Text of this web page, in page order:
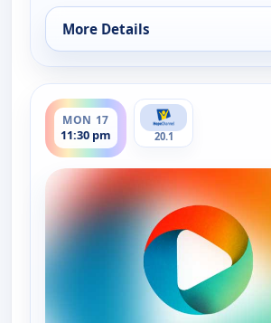
More Details
for It Is Written Canada, Fri
MON 17
11:30 pm
ends 12:00 am
20.1